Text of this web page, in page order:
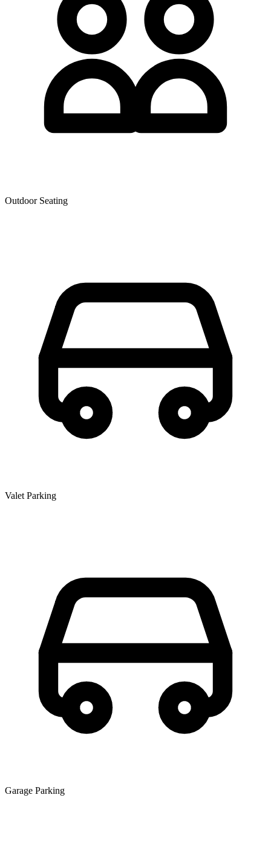
Outdoor Seating
Valet Parking
Garage Parking